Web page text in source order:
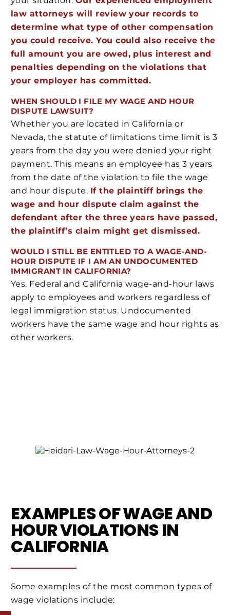
law attorneys will review your records to
determine what type of other compensation
you could receive. You could also receive the
full amount you are owed, plus interest and
penalties depending on the violations that
your employer has committed.
WHEN SHOULD I FILE MY WAGE AND HOUR
DISPUTE LAWSUIT?
Whether you are located in California or
Nevada, the statute of limitations time limit is 3
years from the day you were denied your right
payment. This means an employee has 3 years
from the date of the violation to file the wage
and hour dispute. If the plaintiff brings the
wage and hour dispute claim against the
defendant after the three years have passed,
the plaintiff’s claim might get dismissed.
WOULD I STILL BE ENTITLED TO A WAGE-AND-
HOUR DISPUTE IF I AM AN UNDOCUMENTED
IMMIGRANT IN CALIFORNIA?
Yes, Federal and California wage-and-hour laws
apply to employees and workers regardless of
legal immigration status. Undocumented
workers have the same wage and hour rights as
other workers.
EXAMPLES OF WAGE AND
HOUR VIOLATIONS IN
CALIFORNIA
Some examples of the most common types of
wage violations include: